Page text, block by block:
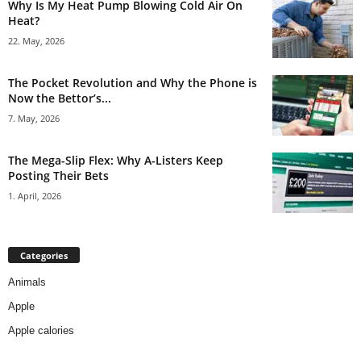
Why Is My Heat Pump Blowing Cold Air On
Heat?
22. May, 2026
The Pocket Revolution and Why the Phone is
Now the Bettor’s...
7. May, 2026
The Mega-Slip Flex: Why A-Listers Keep
Posting Their Bets
1. April, 2026
Categories
Animals
Apple
Apple calories